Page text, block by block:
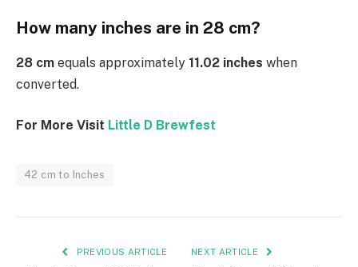
How many inches are in 28 cm?
28 cm equals approximately 11.02 inches when
converted.
For More Visit Little D Brewfest
42 cm to Inches
PREVIOUS ARTICLE NEXT ARTICLE